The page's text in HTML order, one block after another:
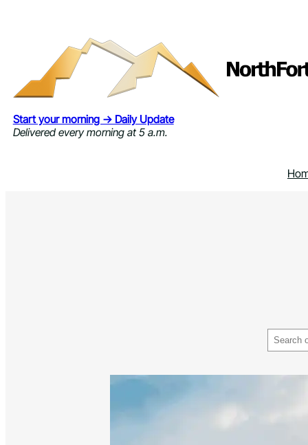
Start your morning → Daily Update
Delivered every morning at 5 a.m.